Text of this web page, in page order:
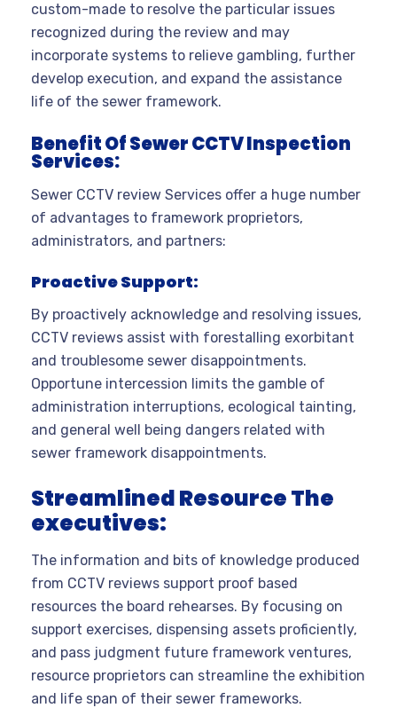
custom-made to resolve the particular issues
recognized during the review and may
incorporate systems to relieve gambling, further
develop execution, and expand the assistance
life of the sewer framework.
Benefit Of Sewer CCTV Inspection
Services:
Sewer CCTV review Services offer a huge number
of advantages to framework proprietors,
administrators, and partners:
Proactive Support:
By proactively acknowledge and resolving issues,
CCTV reviews assist with forestalling exorbitant
and troublesome sewer disappointments.
Opportune intercession limits the gamble of
administration interruptions, ecological tainting,
and general well being dangers related with
sewer framework disappointments.
Streamlined ResourceThe
executives:
The information and bits of knowledge produced
from CCTV reviews support proof based
resources the board rehearses. By focusing on
support exercises, dispensing assets proficiently,
and pass judgment future framework ventures,
resource proprietors can streamline the exhibition
and life span of their sewer frameworks.